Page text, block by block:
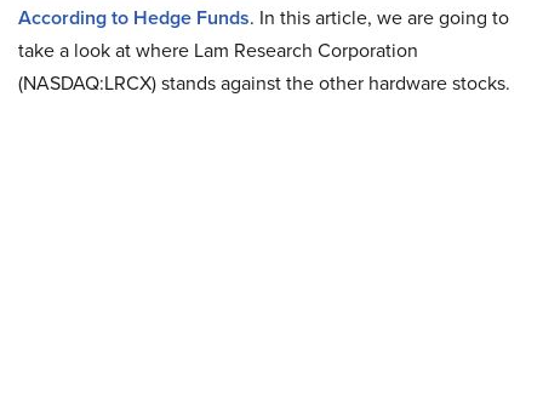
According to Hedge Funds. In this article, we are going to
take a look at where Lam Research Corporation
(NASDAQ:LRCX) stands against the other hardware stocks.